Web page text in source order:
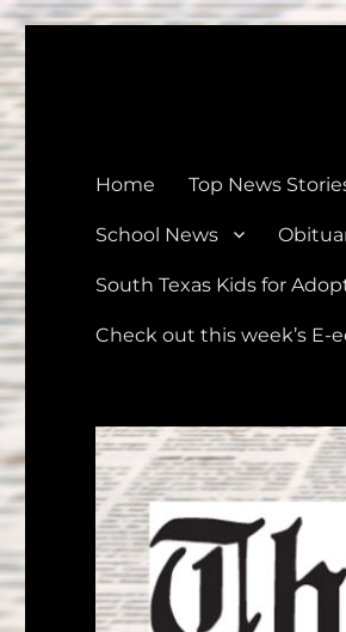
Home Top News
School News
South Texas Kids for
Check out this week’s E-